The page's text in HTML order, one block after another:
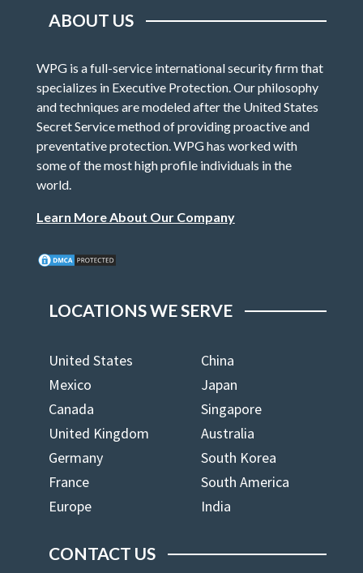
ABOUT US
WPG is a full-service international security firm that
specializes in Executive Protection. Our philosophy
and techniques are modeled after the United States
Secret Service method of providing proactive and
preventative protection. WPG has worked with
some of the most high profile individuals in the
world.
Learn More About Our Company
LOCATIONS WE SERVE
United States
China
Mexico
Japan
Canada
Singapore
United Kingdom
Australia
Germany
South Korea
France
South America
Europe
India
CONTACT US